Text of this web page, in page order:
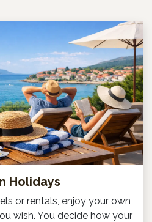
Holidays
or rentals, enjoy your own
wish. You decide how your